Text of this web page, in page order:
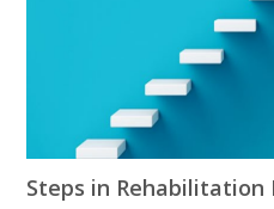
Steps in Rehabilitation